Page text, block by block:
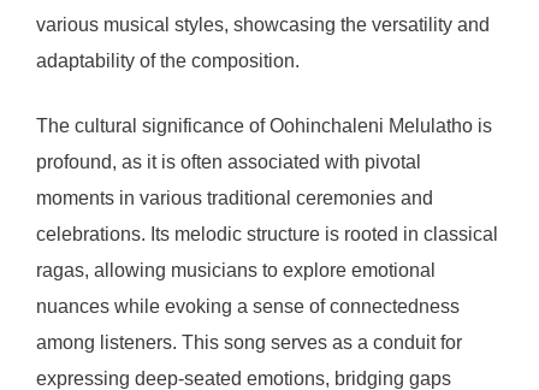
various musical styles, showcasing the versatility and
adaptability of the composition.
The cultural significance of Oohinchaleni Melulatho is
profound, as it is often associated with pivotal
moments in various traditional ceremonies and
celebrations. Its melodic structure is rooted in classical
ragas, allowing musicians to explore emotional
nuances while evoking a sense of connectedness
among listeners. This song serves as a conduit for
expressing deep-seated emotions, bridging gaps